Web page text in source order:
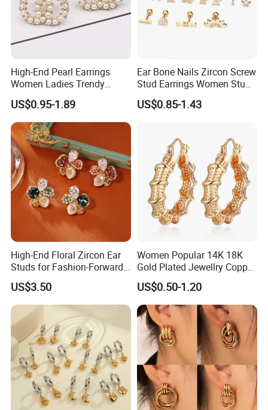
High-End Pearl Earrings
Women Ladies Trendy
Unique Korean Style Double
C Designer Earring
US$0.95-1.89
Ear Bone Nails Zircon Screw
Stud Earrings Women Stud
Earrings Piercing Jewelry
US$0.85-1.43
High-End Floral Zircon Ear
Studs for Fashion-Forward
Women
US$3.50
Women Popular 14K 18K
Gold Plated Jewellry Copper
Alloy Big Size Hoop Earring
US$0.50-1.20